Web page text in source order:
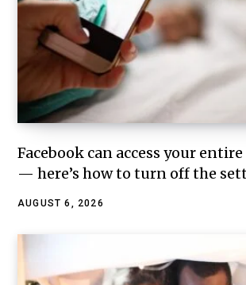
Facebook can access your
— here’s how to turn off the
AUGUST 6, 2026